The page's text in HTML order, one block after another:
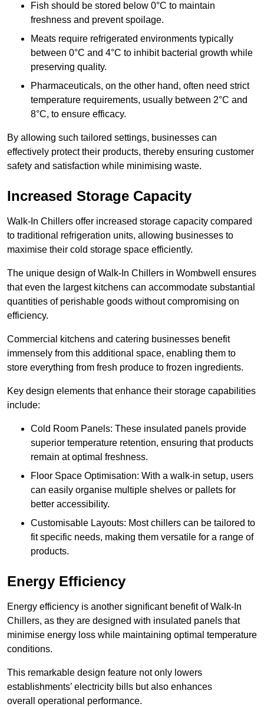
Fish should be stored below 0°C to maintain
freshness and prevent spoilage.
Meats require refrigerated environments typically
between 0°C and 4°C to inhibit bacterial growth while
preserving quality.
Pharmaceuticals, on the other hand, often need strict
temperature requirements, usually between 2°C and
8°C, to ensure efficacy.
By allowing such tailored settings, businesses can
effectively protect their products, thereby ensuring customer
safety and satisfaction while minimising waste.
Increased Storage Capacity
Walk-In Chillers offer increased storage capacity compared
to traditional refrigeration units, allowing businesses to
maximise their cold storage space efficiently.
The unique design of Walk-In Chillers in Wombwell ensures
that even the largest kitchens can accommodate substantial
quantities of perishable goods without compromising on
efficiency.
Commercial kitchens and catering businesses benefit
immensely from this additional space, enabling them to
store everything from fresh produce to frozen ingredients.
Key design elements that enhance their storage capabilities
include:
Cold Room Panels: These insulated panels provide
superior temperature retention, ensuring that products
remain at optimal freshness.
Floor Space Optimisation: With a walk-in setup, users
can easily organise multiple shelves or pallets for
better accessibility.
Customisable Layouts: Most chillers can be tailored to
fit specific needs, making them versatile for a range of
products.
Energy Efficiency
Energy efficiency is another significant benefit of Walk-In
Chillers, as they are designed with insulated panels that
minimise energy loss while maintaining optimal temperature
conditions.
This remarkable design feature not only lowers
establishments’ electricity bills but also enhances
overall operational performance.